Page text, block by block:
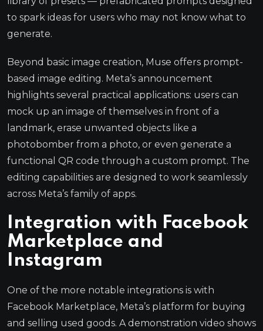
to spark ideas for users who may not know what to
generate.
Beyond basic image creation, Muse offers prompt-
based image editing. Meta’s announcement
highlights several practical applications: users can
mock up an image of themselves in front of a
landmark, erase unwanted objects like a
photobomber from a photo, or even generate a
functional QR code through a custom prompt. The
editing capabilities are designed to work seamlessly
across Meta’s family of apps.
Integration with Facebook
Marketplace and
Instagram
One of the more notable integrations is with
Facebook Marketplace, Meta’s platform for buying
and selling used goods. A demonstration video shows